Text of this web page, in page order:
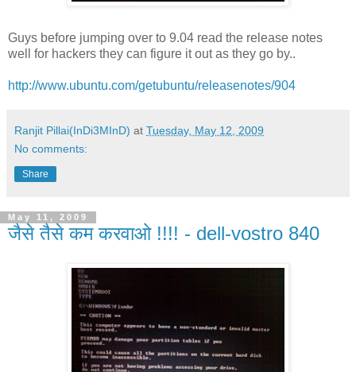
Guys before jumping over to 9.04 read the release notes
well for hackers they can figure it out as they go by..
http://www.ubuntu.com/getubuntu/releasenotes/904
Ranjit Pillai(InDi3MInD) at Tuesday, May 12, 2009
No comments:
Share
May 11, 2009
जैसे तैसे कम करवाओ !!!! - dell-vostro 840